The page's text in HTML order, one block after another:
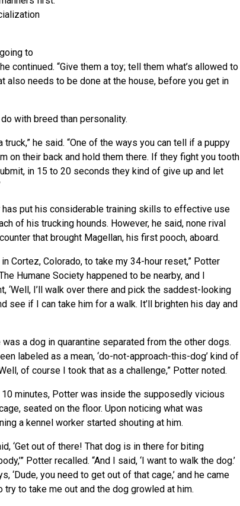
to
continued. “Give them a toy; tell them what’s allowed to
also needs to be done at the house, before you get in
with breed than personality.
he said. “One of the ways you can tell if a puppy
on their back and hold them there. If they fight you tooth
in 15 to 20 seconds they kind of give up and let
has put his considerable training skills to effective use
of his trucking hounds. However, he said, none rival
that brought Magellan, his first pooch, aboard.
in Cortez, Colorado, to take my 34-hour reset,” Potter
Humane Society happened to be nearby, and I
‘Well, I’ll walk over there and pick the saddest-looking
see if I can take him for a walk. It’ll brighten his day and
was a dog in quarantine separated from the other dogs.
labeled as a mean, ‘do-not-approach-this-dog’ kind of
of course I took that as a challenge,” Potter noted.
10 minutes, Potter was inside the supposedly vicious
seated on the floor. Upon noticing what was
a kennel worker started shouting at him.
‘Get out of there! That dog is in there for biting
Potter recalled. “And I said, ‘I want to walk the dog.’
‘Dude, you need to get out of that cage,’ and he came
try to take me out and the dog growled at him.